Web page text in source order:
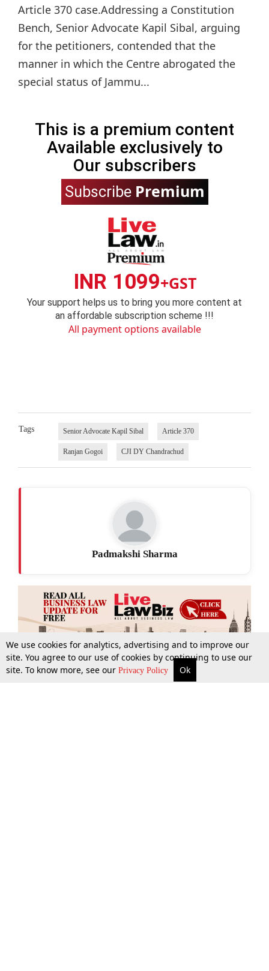
More Top Stories Supreme Court Search
Article 370 case.Addressing a Constitution
Bench, Senior Advocate Kapil Sibal, arguing
for the petitioners, contended that the
manner in which the Centre abrogated the
special status of Jammu...
This is a premium content
Available exclusively to
Our subscribers
Subscribe Premium
INR 1099+GST
Your support helps us to bring you more content at
an affordable subscription scheme !!!
All payment options available
Tags Senior Advocate Kapil Sibal Article 370
Ranjan Gogoi CJI DY Chandrachud
Padmakshi Sharma
We use cookies for analytics, advertising and to improve our
site. You agree to our use of cookies by continuing to use our
site. To know more, see our Privacy Policy Ok